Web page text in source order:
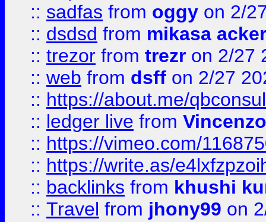
:: sadfas from oggy on 2/
:: dsdsd from mikasa
:: trezor from trezr on 2/27
:: web from dsff on 2/27
:: https://about.me/
:: ledger live from
:: https://vimeo.com/
:: https://write.as/
:: backlinks from khushi
:: Travel from jhony99 on